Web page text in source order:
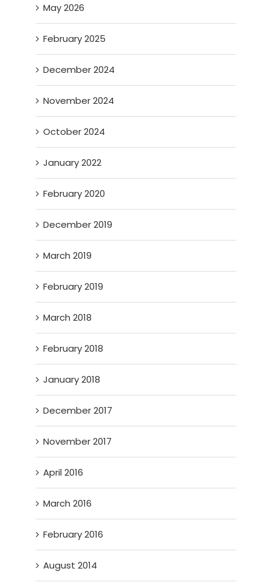
May 2026
February 2025
December 2024
November 2024
October 2024
January 2022
February 2020
December 2019
March 2019
February 2019
March 2018
February 2018
January 2018
December 2017
November 2017
April 2016
March 2016
February 2016
August 2014